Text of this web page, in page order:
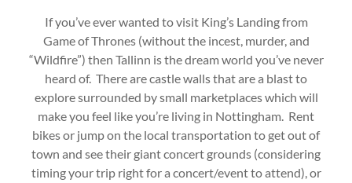
If you’ve ever wanted to visit King’s Landing from
Game of Thrones (without the incest, murder, and
“Wildfire”) then Tallinn is the dream world you’ve never
heard of. There are castle walls that are a blast to
explore surrounded by small marketplaces which will
make you feel like you’re living in Nottingham. Rent
bikes or jump on the local transportation to get out of
town and see their giant concert grounds (considering
timing your trip right for a concert/event to attend), or